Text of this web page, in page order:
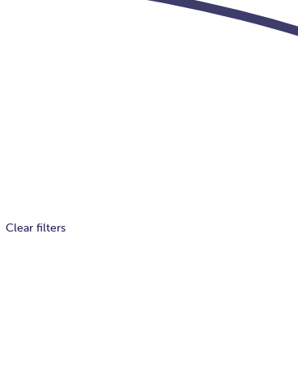
Clear filters